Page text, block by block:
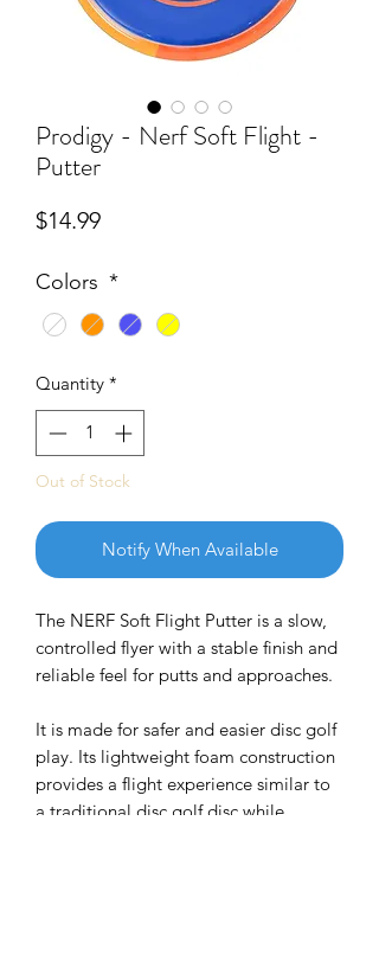
Prodigy - Nerf Soft Flight -
Putter
$14.99Price
Colors *
Quantity *
Out of Stock
Notify When Available
The NERF Soft Flight Putter is a slow,
controlled flyer with a stable finish and
reliable feel for putts and approaches.
It is made for safer and easier disc golf
play. Its lightweight foam construction
provides a flight experience similar to
a traditional disc golf disc while